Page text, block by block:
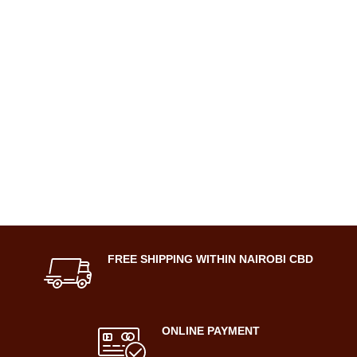
FREE SHIPPING WITHIN NAIROBI CBD
ONLINE PAYMENT